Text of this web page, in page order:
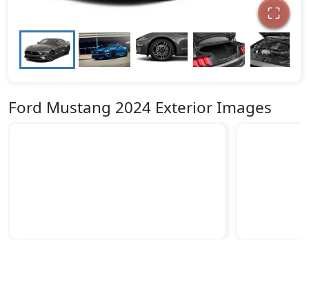
Ford Mustang 2024 Exterior Images